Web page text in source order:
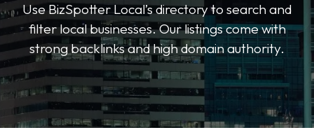
Use BizSpotter Local’s directory to search and
filter local businesses. Our listings come with
strong backlinks and high domain authority.